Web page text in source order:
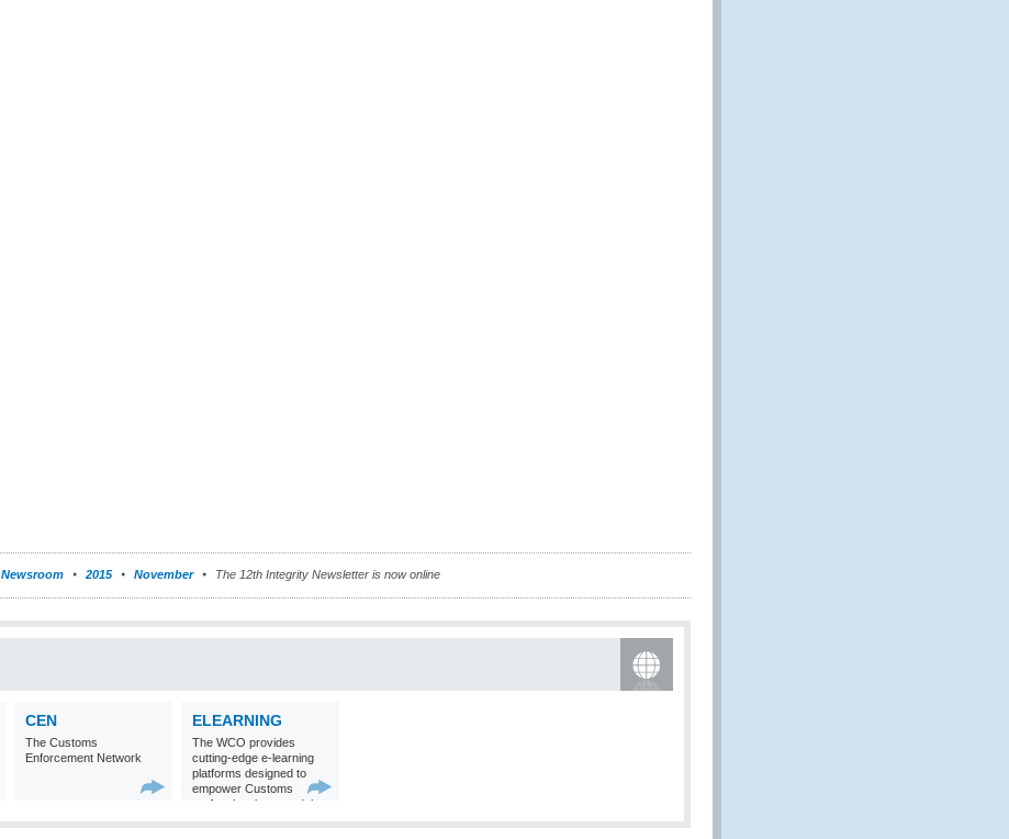
Newsroom 2015 November The 12th Integrity Newsletter is now online
CEN
The Customs
Enforcement Network
ELEARNING
The WCO provides
cutting-edge e-learning
platforms designed to
empower Customs
professionals around the
world with